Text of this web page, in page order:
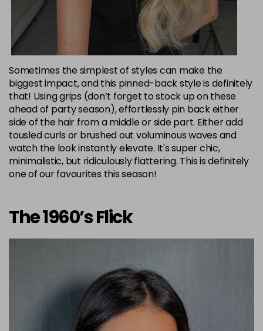
Sometimes the simplest of styles can make the
biggest impact, and this pinned-back style is definitely
that! Using grips (don’t forget to stock up on these
ahead of party season), effortlessly pin back either
side of the hair from a middle or side part. Either add
tousled curls or brushed out voluminous waves and
watch the look instantly elevate. It's super chic,
minimalistic, but ridiculously flattering. This is definitely
one of our favourites this season!
The 1960’s Flick